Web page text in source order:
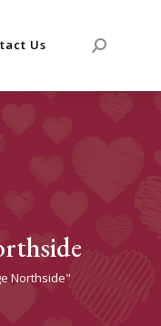
Us Search:
Northside"